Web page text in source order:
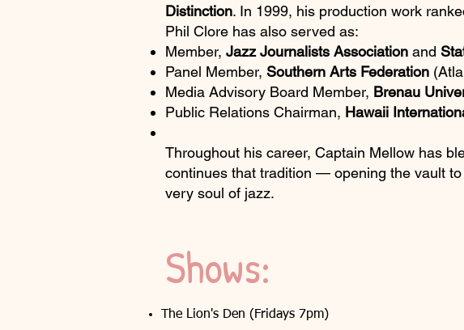
Distinction. In 1999, his production work
Phil Clore has also served as:
Member, Jazz Journalists Association and
Panel Member, Southern Arts Federation
Media Advisory Board Member, Brenau
Public Relations Chairman, Hawaii
Throughout his career, Captain Mellow has
continues that tradition — opening the vault
very soul of jazz.
Shows:
The Lion's Den (Fridays 7pm)